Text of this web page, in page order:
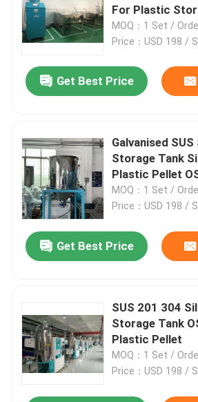
For Plastic
MOQ：1 Set /
Price：USD 198 /
Get Best Price
Galvanised
Storage Tank
Plastic Pellet
MOQ：1 Set /
Price：USD 198 /
Get Best Price
SUS 201 304
Storage Tank
Plastic Pellet
MOQ：1 Set /
Price：USD 198 /